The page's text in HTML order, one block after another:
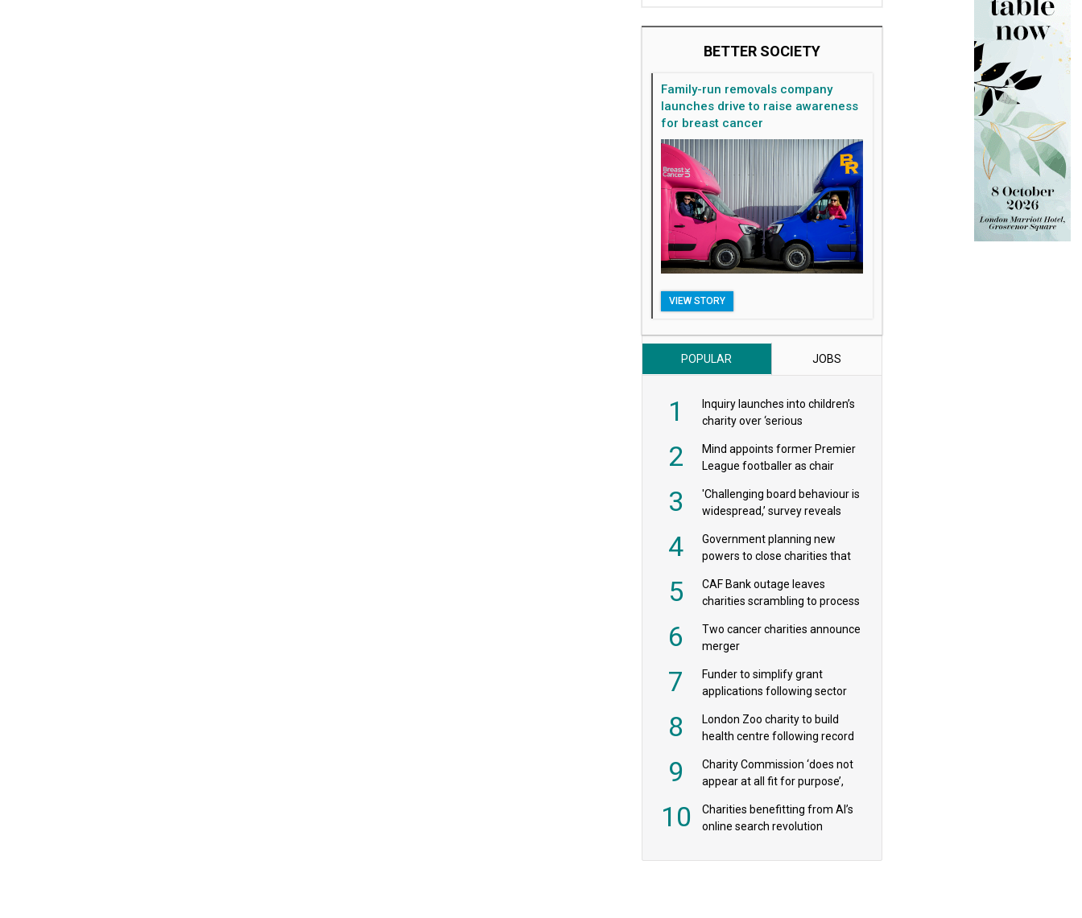
BETTER SOCIETY
Family-run removals company
launches drive to raise awareness
for breast cancer
VIEW STORY
POPULAR JOBS
1
Inquiry launches into children’s
charity over ‘serious
2
Mind appoints former Premier
League footballer as chair
3
'Challenging board behaviour is
widespread,’ survey reveals
4
Government planning new
powers to close charities that
5
CAF Bank outage leaves
charities scrambling to process
6
Two cancer charities announce
merger
7
Funder to simplify grant
applications following sector
8
London Zoo charity to build
health centre following record
9
Charity Commission ‘does not
appear at all fit for purpose’,
10
Charities benefitting from AI’s
online search revolution